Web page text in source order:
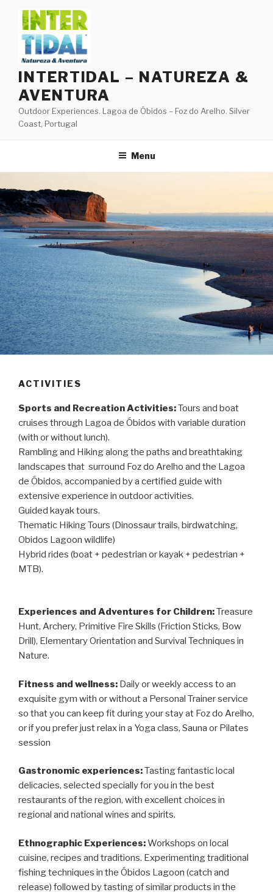
content
INTERTIDAL – NATUREZA &
AVENTURA
Outdoor Experiences. Lagoa de Óbidos – Foz do Arelho. Silver
Coast, Portugal
Menu
ACTIVITIES
Sports and Recreation Activities:Tours and boat
cruises through Lagoa de Óbidos with variable duration
(with or without lunch).
Rambling and Hiking along the paths and breathtaking
landscapes that surround Foz do Arelho and the Lagoa
de Óbidos, accompanied by a certified guide with
extensive experience in outdoor activities.
Guided kayak tours.
Thematic Hiking Tours (Dinossaur trails, birdwatching,
Obidos Lagoon wildlife)
Hybrid rides (boat + pedestrian or kayak + pedestrian +
MTB).
Experiences and Adventures for Children:Treasure
Hunt, Archery, Primitive Fire Skills (Friction Sticks, Bow
Drill), Elementary Orientation and Survival Techniques in
Nature.
Fitness and wellness: Daily or weekly access to an
exquisite gym with or without a Personal Trainer service
so that you can keep fit during your stay at Foz do Arelho,
or if you prefer just relax in a Yoga class, Sauna or Pilates
session
Gastronomic experiences:Tasting fantastic local
delicacies, selected specially for you in the best
restaurants of the region, with excellent choices in
regional and national wines and spirits.
Ethnographic Experiences:Workshops on local
cuisine, recipes and traditions. Experimenting traditional
fishing techniques in the Óbidos Lagoon (catch and
release) followed by tasting of similar products in the